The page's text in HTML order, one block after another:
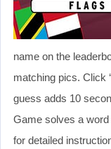
name on the
matching pics. Click
guess adds 10
Game solves a
for detailed